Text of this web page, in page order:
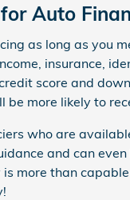
Auto
as long as you
insurance,
score and
more likely to
who are
and can
is more than